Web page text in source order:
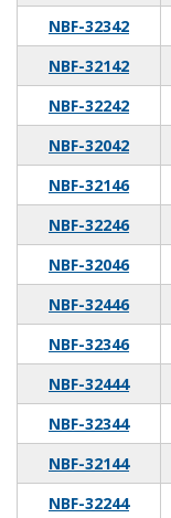
NBF-32342
NBF-32142
NBF-32242
NBF-32042
NBF-32146
NBF-32246
NBF-32046
NBF-32446
NBF-32346
NBF-32444
NBF-32344
NBF-32144
NBF-32244